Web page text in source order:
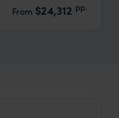
From $24,312 pp.